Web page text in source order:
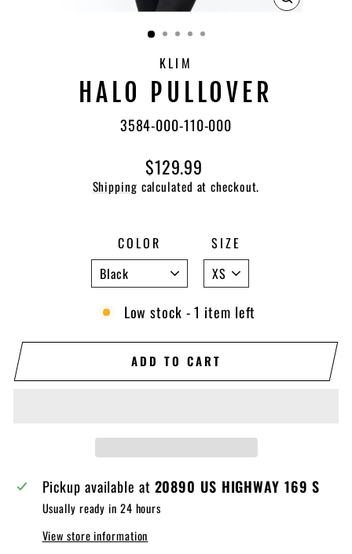
CLOSE
KLIM
HALO PULLOVER
3584-000-110-000
Regular
price
$129.99
Shipping calculated at checkout.
COLOR SIZE
Low stock - 1 item left
ADD TO CART
Pickup available at 20890 US HIGHWAY 169 S
Usually ready in 24 hours
View store information